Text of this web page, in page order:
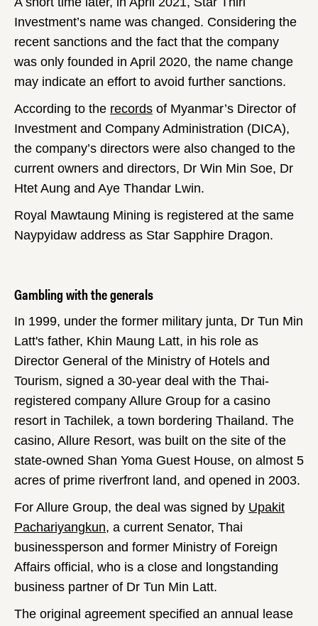
Investment’s name was changed. Considering the
recent sanctions and the fact that the company
was only founded in April 2020, the name change
may indicate an effort to avoid further sanctions.
According to the records of Myanmar’s Director of
Investment and Company Administration (DICA),
the company’s directors were also changed to the
current owners and directors, Dr Win Min Soe, Dr
Htet Aung and Aye Thandar Lwin.
Royal Mawtaung Mining is registered at the same
Naypyidaw address as Star Sapphire Dragon.
Gambling with the generals
In 1999, under the former military junta, Dr Tun Min
Latt's father, Khin Maung Latt, in his role as
Director General of the Ministry of Hotels and
Tourism, signed a 30-year deal with the Thai-
registered company Allure Group for a casino
resort in Tachilek, a town bordering Thailand. The
casino, Allure Resort, was built on the site of the
state-owned Shan Yoma Guest House, on almost 5
acres of prime riverfront land, and opened in 2003.
For Allure Group, the deal was signed by Upakit
Pachariyangkun, a current Senator, Thai
businessperson and former Ministry of Foreign
Affairs official, who is a close and longstanding
business partner of Dr Tun Min Latt.
The original agreement specified an annual lease